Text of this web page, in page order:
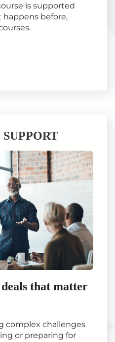
is supported
before,
that matter
complex challenges
or preparing for